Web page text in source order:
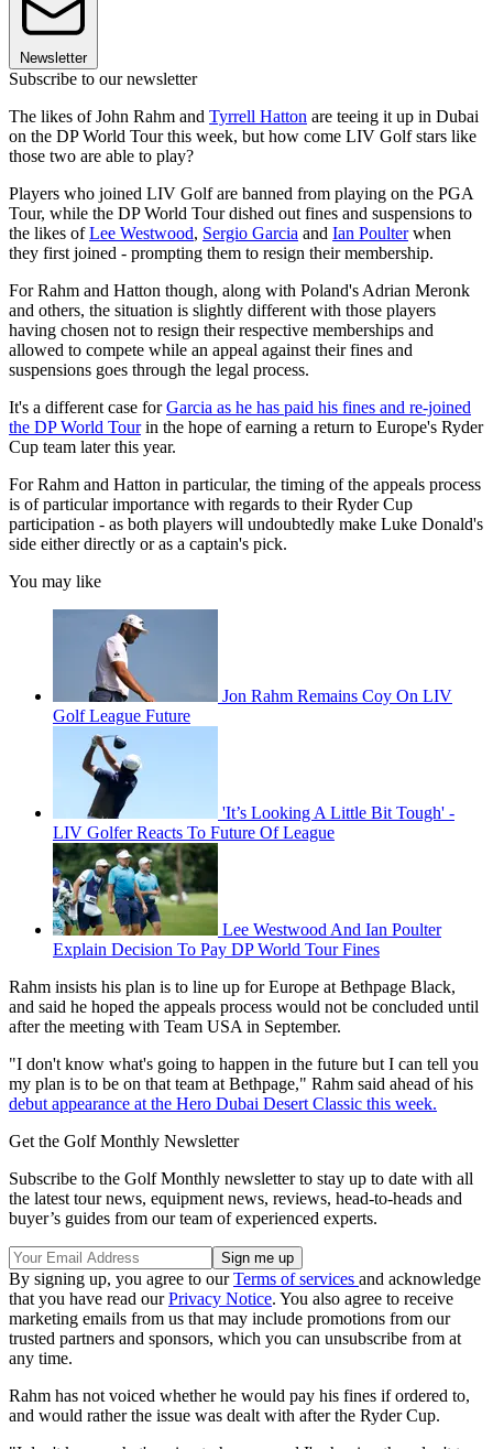
Newsletter
Subscribe to our newsletter
The likes of John Rahm and Tyrrell Hatton are teeing it up in Dubai
on the DP World Tour this week, but how come LIV Golf stars like
those two are able to play?
Players who joined LIV Golf are banned from playing on the PGA
Tour, while the DP World Tour dished out fines and suspensions to
the likes ofLee Westwood, Sergio Garcia and Ian Poulterwhen
they first joined - prompting them to resign their membership.
For Rahm and Hatton though, along with Poland's Adrian Meronk
and others, the situation is slightly different with those players
having chosen not to resign their respective memberships and
allowed to compete while an appeal against their fines and
suspensions goes through the legal process.
It's a different case forGarcia as he has paid his fines and re-joined
the DP World Tourin the hope of earning a return to Europe's Ryder
Cup team later this year.
For Rahm and Hatton in particular, the timing of the appeals process
is of particular importance with regards to their Ryder Cup
participation - as both players will undoubtedly make Luke Donald's
side either directly or as a captain's pick.
You may like
Jon Rahm Remains Coy On LIV
Golf League Future
'It’s Looking A Little Bit Tough' -
LIV Golfer Reacts To Future Of League
Lee Westwood And Ian Poulter
Explain Decision To Pay DP World Tour Fines
Rahm insists his plan is to line up for Europe at Bethpage Black,
and said he hoped the appeals process would not be concluded until
after the meeting with Team USA in September.
"I don't know what's going to happen in the future but I can tell you
my plan is to be on that team at Bethpage," Rahm said ahead of his
debut appearance at the Hero Dubai Desert Classic this week.
Get the Golf Monthly Newsletter
Subscribe to the Golf Monthly newsletter to stay up to date with all
the latest tour news, equipment news, reviews, head-to-heads and
buyer’s guides from our team of experienced experts.
By signing up, you agree to ourTerms of services and acknowledge
that you have read ourPrivacy Notice. You also agree to receive
marketing emails from us that may include promotions from our
trusted partners and sponsors, which you can unsubscribe from at
any time.
Rahm has not voiced whether he would pay his fines if ordered to,
and would rather the issue was dealt with after the Ryder Cup.